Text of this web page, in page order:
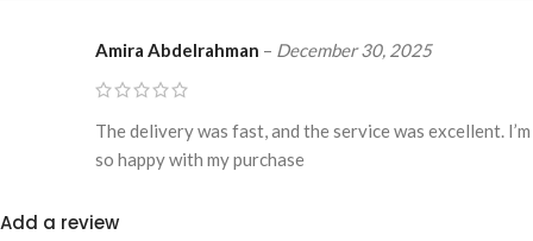
Amira Abdelrahman – December 30, 2025
The delivery was fast, and the service was excellent. I’m
so happy with my purchase
Add a review